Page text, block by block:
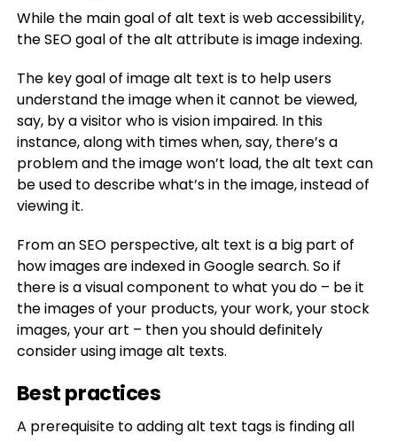
While the main goal of alt text is web accessibility,
the SEO goal of the alt attribute is image indexing.
The key goal of image alt text is to help users
understand the image when it cannot be viewed,
say, by a visitor who is vision impaired. In this
instance, along with times when, say, there’s a
problem and the image won’t load, the alt text can
be used to describe what’s in the image, instead of
viewing it.
From an SEO perspective, alt text is a big part of
how images are indexed in Google search. So if
there is a visual component to what you do – be it
the images of your products, your work, your stock
images, your art – then you should definitely
consider using image alt texts.
Best practices
A prerequisite to adding alt text tags is finding all